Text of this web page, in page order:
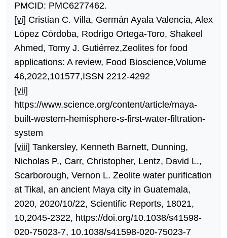
PMCID: PMC6277462.
[vi] Cristian C. Villa, Germán Ayala Valencia, Alex
López Córdoba, Rodrigo Ortega-Toro, Shakeel
Ahmed, Tomy J. Gutiérrez,Zeolites for food
applications: A review, Food Bioscience,Volume
46,2022,101577,ISSN 2212-4292
[vii]
https://www.science.org/content/article/maya-
built-western-hemisphere-s-first-water-filtration-
system
[viii] Tankersley, Kenneth Barnett, Dunning,
Nicholas P., Carr, Christopher, Lentz, David L.,
Scarborough, Vernon L. Zeolite water purification
at Tikal, an ancient Maya city in Guatemala,
2020, 2020/10/22, Scientific Reports, 18021,
10,2045-2322, https://doi.org/10.1038/s41598-
020-75023-7, 10.1038/s41598-020-75023-7